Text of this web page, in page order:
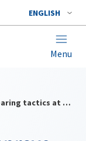
ENGLISH
Menu
Ukrainian troops improve their trench-clearing tactics at Norwegian training camp in Poland